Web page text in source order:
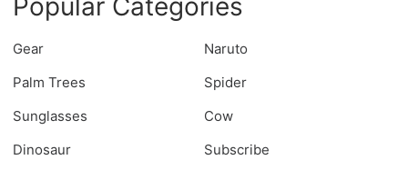
Popular Categories
Gear
Naruto
Palm Trees
Spider
Sunglasses
Cow
Dinosaur
Subscribe